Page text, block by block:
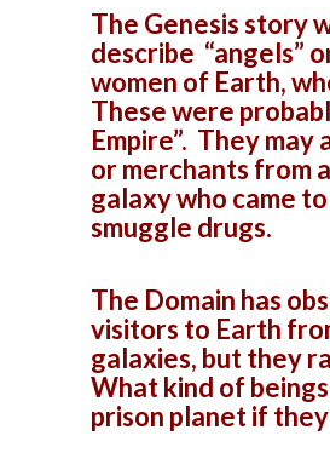
The Genesis story
describe “angels”
women of Earth,
These were
Empire”. They may
or merchants from
galaxy who came
smuggle drugs.
The Domain has
visitors to Earth
galaxies, but they
What kind of
prison planet if